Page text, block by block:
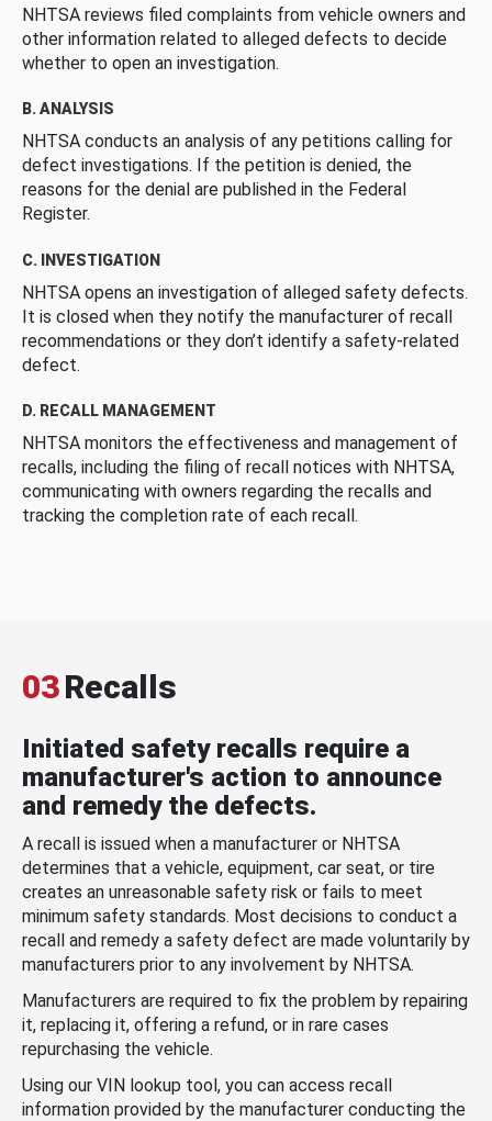
NHTSA reviews filed complaints from vehicle owners and
other information related to alleged defects to decide
whether to open an investigation.
B. ANALYSIS
NHTSA conducts an analysis of any petitions calling for
defect investigations. If the petition is denied, the
reasons for the denial are published in the Federal
Register.
C. INVESTIGATION
NHTSA opens an investigation of alleged safety defects.
It is closed when they notify the manufacturer of recall
recommendations or they don’t identify a safety-related
defect.
D. RECALL MANAGEMENT
NHTSA monitors the effectiveness and management of
recalls, including the filing of recall notices with NHTSA,
communicating with owners regarding the recalls and
tracking the completion rate of each recall.
03Recalls
Initiated safety recalls require a
manufacturer's action to announce
and remedy the defects.
A recall is issued when a manufacturer or NHTSA
determines that a vehicle, equipment, car seat, or tire
creates an unreasonable safety risk or fails to meet
minimum safety standards. Most decisions to conduct a
recall and remedy a safety defect are made voluntarily by
manufacturers prior to any involvement by NHTSA.
Manufacturers are required to fix the problem by repairing
it, replacing it, offering a refund, or in rare cases
repurchasing the vehicle.
Using our VIN lookup tool, you can access recall
information provided by the manufacturer conducting the